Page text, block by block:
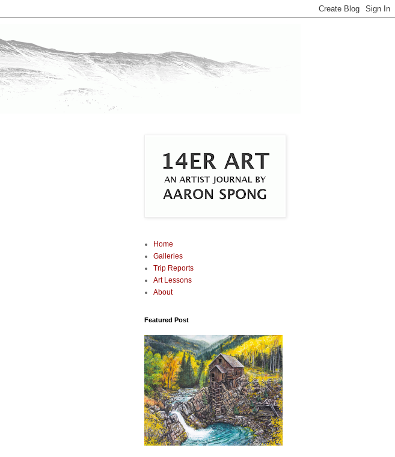
Home
Galleries
Trip Reports
Art Lessons
About
Featured Post